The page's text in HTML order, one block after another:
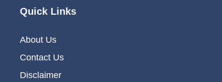
Quick Links
About Us
Contact Us
Disclaimer